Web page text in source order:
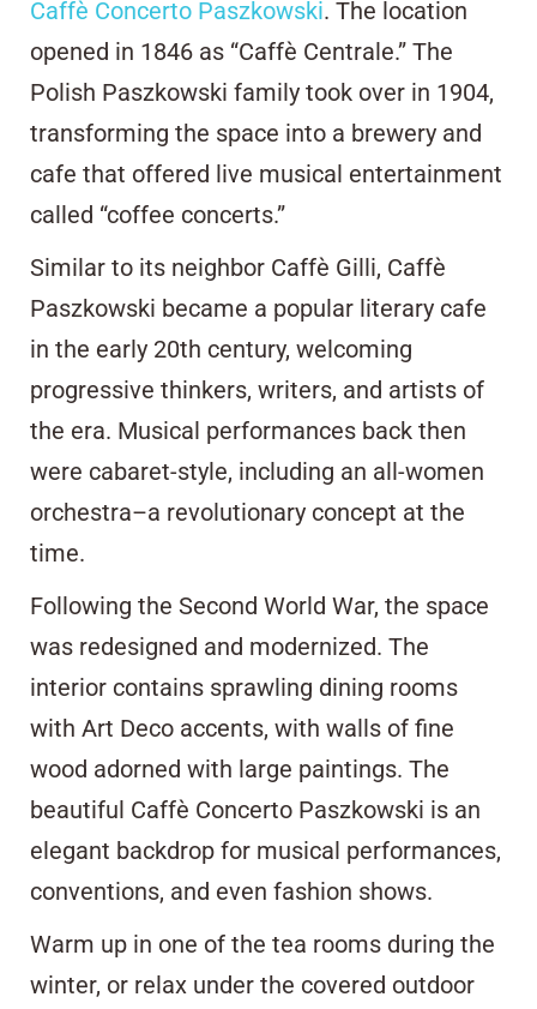
Caffè Concerto Paszkowski. The location
opened in 1846 as “Caffè Centrale.” The
Polish Paszkowski family took over in 1904,
transforming the space into a brewery and
cafe that offered live musical entertainment
called “coffee concerts.”
Similar to its neighbor Caffè Gilli, Caffè
Paszkowski became a popular literary cafe
in the early 20th century, welcoming
progressive thinkers, writers, and artists of
the era. Musical performances back then
were cabaret-style, including an all-women
orchestra–a revolutionary concept at the
time.
Following the Second World War, the space
was redesigned and modernized. The
interior contains sprawling dining rooms
with Art Deco accents, with walls of fine
wood adorned with large paintings. The
beautiful Caffè Concerto Paszkowski is an
elegant backdrop for musical performances,
conventions, and even fashion shows.
Warm up in one of the tea rooms during the
winter, or relax under the covered outdoor